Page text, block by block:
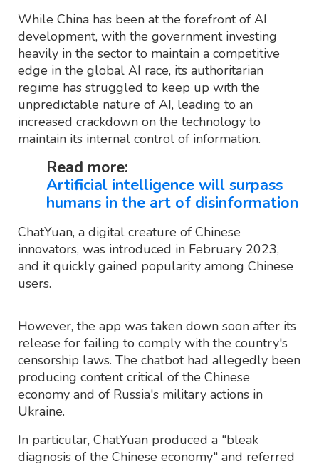
While China has been at the forefront of AI
development, with the government investing
heavily in the sector to maintain a competitive
edge in the global AI race, its authoritarian
regime has struggled to keep up with the
unpredictable nature of AI, leading to an
increased crackdown on the technology to
maintain its internal control of information.
Read more:
Artificial intelligence will surpass
humans in the art of disinformation
ChatYuan, a digital creature of Chinese
innovators, was introduced in February 2023,
and it quickly gained popularity among Chinese
users.
However, the app was taken down soon after its
release for failing to comply with the country's
censorship laws. The chatbot had allegedly been
producing content critical of the Chinese
economy and of Russia's military actions in
Ukraine.
In particular, ChatYuan produced a "bleak
diagnosis of the Chinese economy" and referred